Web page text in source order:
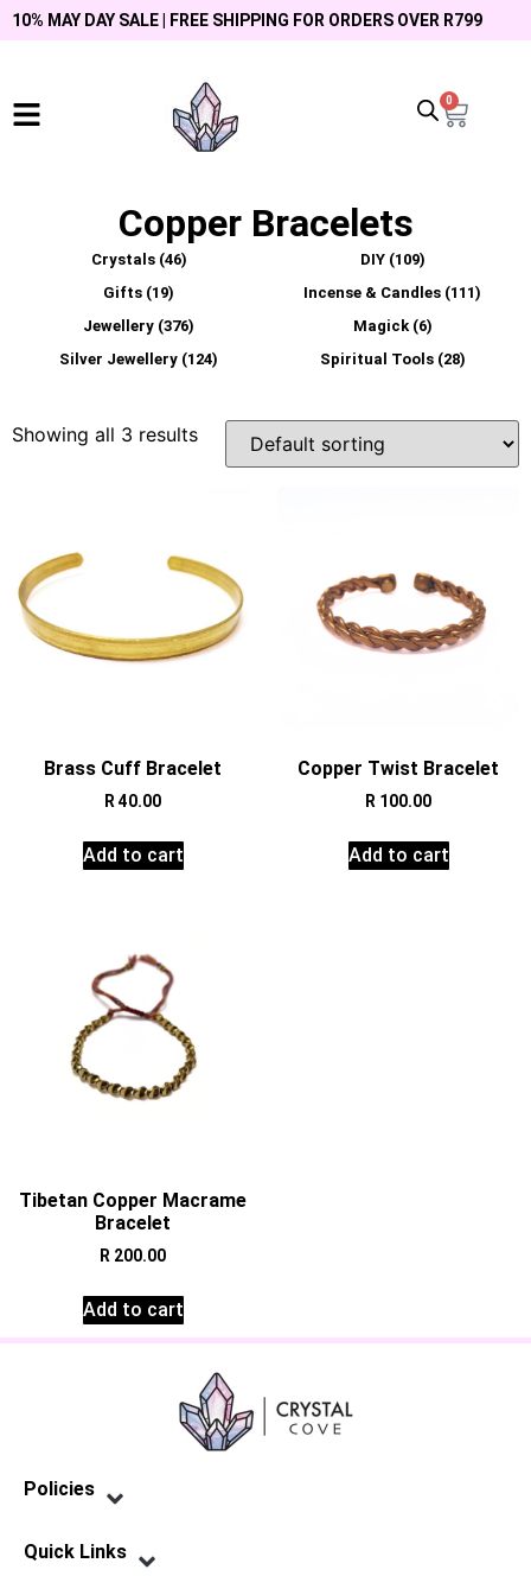
10% MAY DAY SALE | FREE SHIPPING FOR ORDERS OVER R799
0
Copper Bracelets
Crystals (46) DIY (109)
Gifts (19) Incense & Candles (111)
Jewellery (376) Magick (6)
Silver Jewellery (124) Spiritual Tools (28)
Showing all 3 results
Brass Cuff Bracelet
R 40.00
Add to cart
Copper Twist Bracelet
R 100.00
Add to cart
Tibetan Copper Macrame
Bracelet
R 200.00
Add to cart
Policies
Quick Links